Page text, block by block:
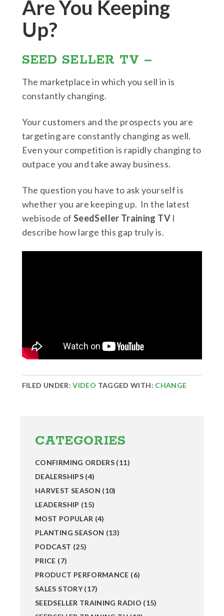
Are You Keeping
Up?
SEED SELLER TV –
The marketplace in which you sell in is
constantly changing.
Your customers and the prospects you are
targeting are constantly changing as well.
Even your competition is rapidly changing to
outpace you and take away business.
The question you have to ask yourself is
whether you are keeping up. In the latest
webisode of SeedSeller Training TVI
describe how large this gap truly is.
FILED UNDER:VIDEO TAGGED WITH: CHANGE
Sidebar
CATEGORIES
CONFIRMING ORDERS (11)
DEALERSHIPS(4)
HARVEST SEASON (10)
LEADERSHIP (15)
MOST POPULAR (4)
PLANTING SEASON (13)
PODCAST (25)
PRICE (7)
PRODUCT PERFORMANCE (6)
SALES STORY(17)
SEEDSELLER TRAINING RADIO (15)